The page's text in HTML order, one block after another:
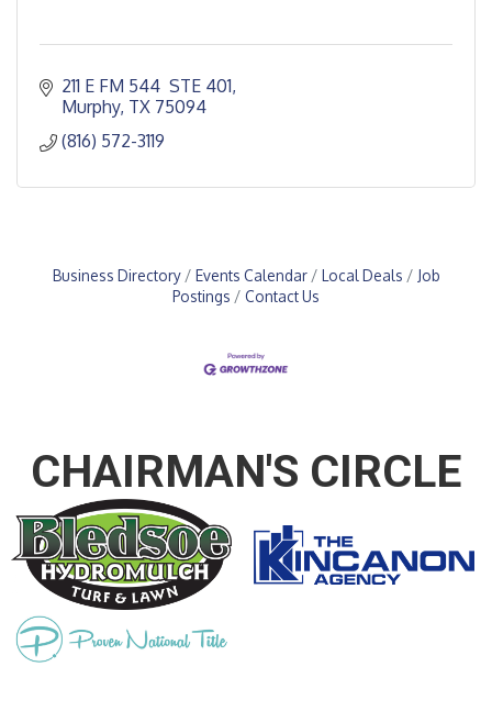
211 E FM 544  STE 401
Murphy TX 75094
(816) 572-3119
Business Directory Events Calendar Local Deals
Job
Postings
Contact Us
CHAIRMAN'S CIRCLE